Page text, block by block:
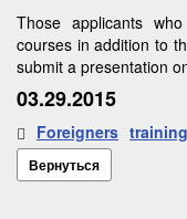
Those applicants
courses in addition to
submit a presentation
03.29.2015
Foreigners
Вернуться